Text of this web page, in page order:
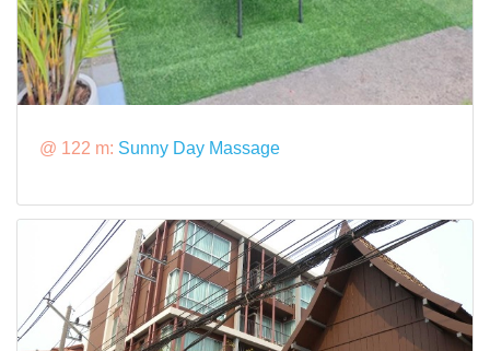
@ 122 m: Sunny Day Massage